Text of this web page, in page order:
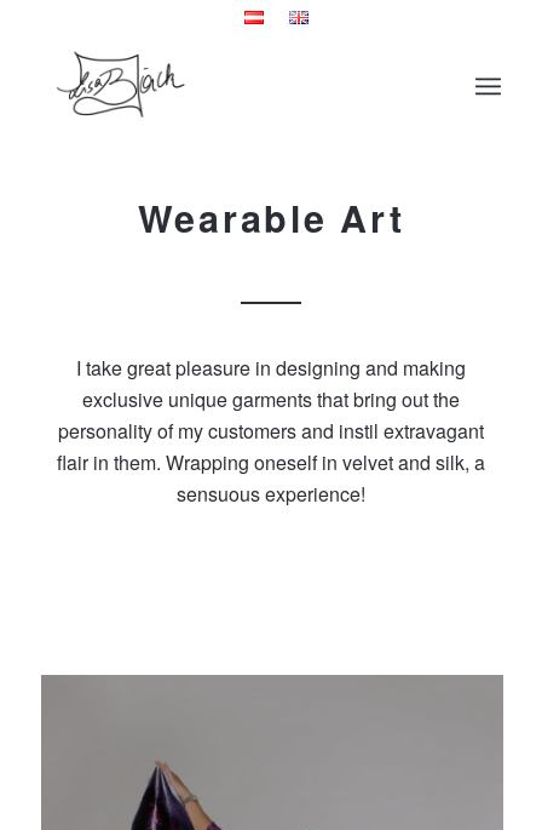
Wearable Art
I take great pleasure in designing and making
exclusive unique garments that bring out the
personality of my customers and instil extravagant
flair in them. Wrapping oneself in velvet and silk, a
sensuous experience!